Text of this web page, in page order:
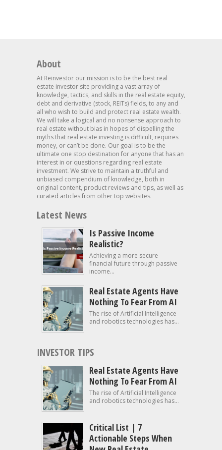
About
At Reinvestor our mission is to be the best real
estate investor site providing a vast array of
knowledge, tactics, and skills in the real estate equity,
debt and derivative (stock, REITs) fields, to any and
all who wish to build and protect real estate wealth.
We will take a logical and no nonsense approach to
real estate without bias in hopes of dispelling the
myths that real estate investing is difficult, requires
money, or can’t be done. Our goal is to be the
ultimate one stop destination for anyone that has an
interest in or questions regarding real estate
investment. We strive to maintain a truthful and
unbiased compendium of knowledge, both in
original content, product reviews and tips, as well as
curated articles from other top websites.
Latest News
Is Passive Income
Realistic?
Achieving a more secure
financial future through passive
income...
Real Estate Agents Have
Nothing To Fear From AI
The rise of Artificial Intelligence
and robotics technologies has...
INVESTOR TIPS
Real Estate Agents Have
Nothing To Fear From AI
The rise of Artificial Intelligence
and robotics technologies has...
Critical List | 7
Actionable Steps When